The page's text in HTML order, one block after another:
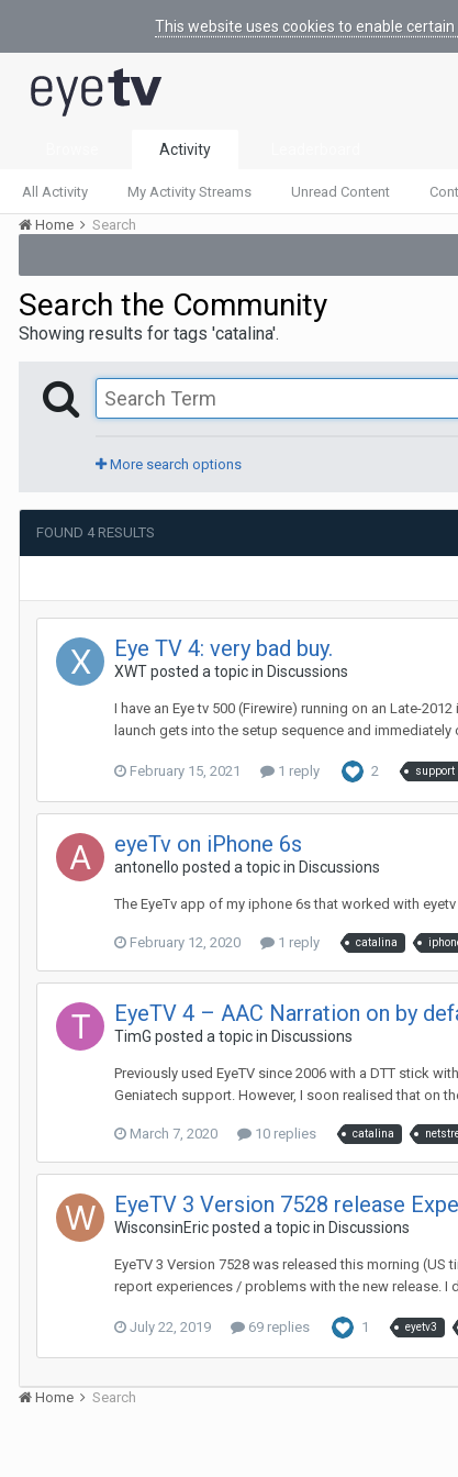
This website uses cookies to enable
Activity
All Activity My Activity Streams Unread Content
Home
Search
Search the Community
Showing results for tags 'catalina'.
More search options
FOUND 4 RESULTS
Eye TV 4: very bad buy.
XWTposted a topic in Discussions
I have an Eye tv 500 (Firewire) running on an Late-
launch gets into the setup sequence and
February 15, 2021 1 reply 2 support
eyeTv on iPhone 6s
antonello posted a topic in Discussions
The EyeTv app of my iphone 6s that worked with
February 12, 2020 1 reply catalina
EyeTV 4 – AAC Narration on by
TimG posted a topic in Discussions
Previously used EyeTV since 2006 with a DTT stick
Geniatech support. However, I soon realised that on
March 7, 2020 10 replies catalina
EyeTV 3 Version 7528 release
WisconsinEricposted a topic in Discussions
EyeTV 3 Version 7528 was released this morning
report experiences / problems with the new release. I
July 22, 2019 69 replies 1 eyetv3
Home Search